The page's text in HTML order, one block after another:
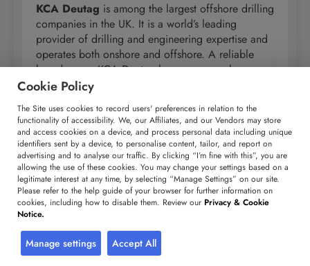
KCA Deutag is among the largest offshore drilling
companies in the UK. It is a world’s leading
provider of drilling and engineering expertise and
operates both onshore and offshore. A reliable
brand name, KCA Deutag has won several new
contracts in recent times. With 125 years of
dominate the global offshore drilling industry. The
group consists of four business segments: design
and engineering, oilfield equipment
manufacturing, land rig and offshore drilling. KCA
Deutag operates roughly 90 drilling rigs in more
than 20 countries.
KCA Deutag operates in over
Cookie Policy
The Site uses cookies to record users' preferences in relation to the
functionality of accessibility. We, our Affiliates, and our Vendors may store
and access cookies on a device, and process personal data including unique
identifiers sent by a device, to personalise content, tailor, and report on
advertising and to analyse our traffic. By clicking “I’m fine with this”, you are
allowing the use of these cookies. You may change your settings based on a
legitimate interest at any time, by selecting “Manage Settings” on our site.
Please refer to the help guide of your browser for further information on
cookies, including how to disable them. Review our Privacy & Cookie
Notice.
Manage settings Accept All